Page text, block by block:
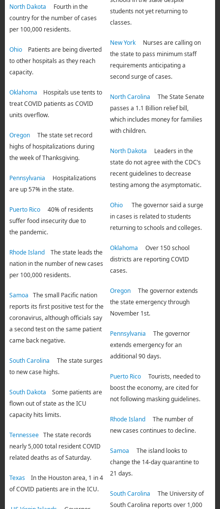
North Dakota Fourth in the
country for the number of cases
per 100,000 residents.
OhioPatients are being diverted
to other hospitals as they reach
capacity.
Oklahoma Hospitals use tents to
treat COVID patients as COVID
units overflow.
OregonThe state set record
highs of hospitalizations during
the week of Thanksgiving.
Pennsylvania Hospitalizations
are up 57% in the state.
Puerto Rico40% of residents
suffer food insecurity due to
the pandemic.
Rhode IslandThe state leads the
nation in the number of new cases
per 100,000 residents.
Samoa The small Pacific nation
reports its first positive test for the
coronavirus, although officials say
a second test on the same patient
came back negative.
South Carolina The state surges
to new case highs.
South Dakota Some patients are
flown out of state as the ICU
capacity hits limits.
TennesseeThe state records
nearly 5,000 total resident COVID
related deaths as of Saturday.
TexasIn the Houston area, 1 in 4
of COVID patients are in the ICU.
students not yet returning to
classes.
New YorkNurses are calling on
the state to pass minimum staff
requirements anticipating a
second surge of cases.
North Carolina The State Senate
passes a 1.1 Billion relief bill,
which includes money for families
with children.
North Dakota Leaders in the
state do not agree with the CDC’s
recent guidelines to decrease
testing among the asymptomatic.
OhioThe governor said a surge
in cases is related to students
returning to schools and colleges.
Oklahoma Over 150 school
districts are reporting COVID
cases.
OregonThe governor extends
the state emergency through
November 1st.
Pennsylvania The governor
extends emergency for an
additional 90 days.
Puerto RicoTourists, needed to
boost the economy, are cited for
not following masking guidelines.
Rhode IslandThe number of
new cases continues to decline.
Samoa The island looks to
change the 14-day quarantine to
21 days.
South Carolina The University of
South Carolina reports over 1,000